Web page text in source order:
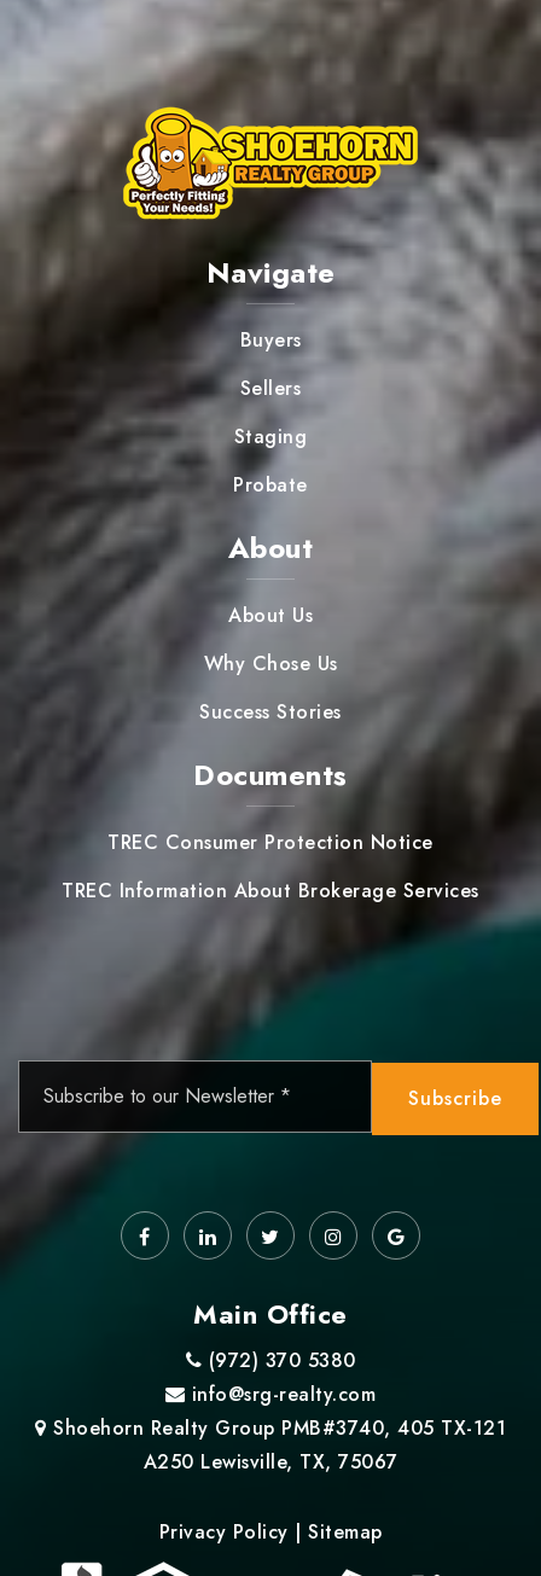
Navigate
Buyers
Sellers
Staging
Probate
About
About Us
Why Chose Us
Success Stories
Documents
TREC Consumer Protection Notice
TREC Information About Brokerage Services
Email
*
Subscribe
Main Office
(972) 370 5380
info@srg-realty.com
Shoehorn Realty Group PMB#3740, 405 TX-121
A250 Lewisville, TX, 75067
Privacy Policy | Sitemap